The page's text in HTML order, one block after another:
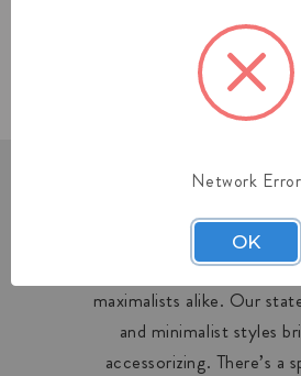
OUR
Midas creates designs for
maximalists alike. Our
and minimalist styles
accessorizing. There’s a
Network Error
OK